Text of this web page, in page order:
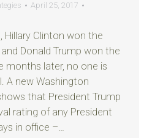
April 25, 2017
Hillary Clinton won the
Donald Trump won the
months later, no one is
A new Washington
that President Trump
rating of any President
in office –…